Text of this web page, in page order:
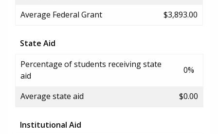
Average Federal Grant $3,893.00
State Aid
Percentage of students receiving state
aid
0%
Average state aid $0.00
Institutional Aid